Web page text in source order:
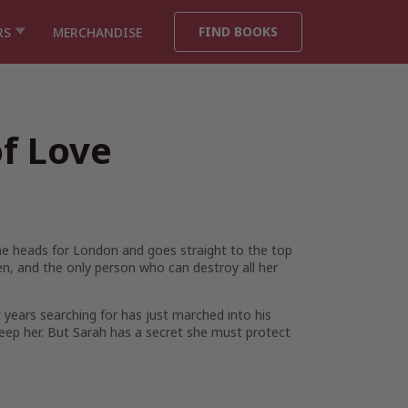
MERCHANDISE FIND BOOKS
Love
heads for London and goes straight to the top
and the only person who can destroy all her
years searching for has just marched into his
her. But Sarah has a secret she must protect